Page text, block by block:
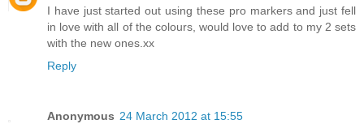
I have just started out using these pro markers and just fell
in love with all of the colours, would love to add to my 2 sets
with the new ones.xx
Reply
Anonymous 24 March 2012 at 15:55